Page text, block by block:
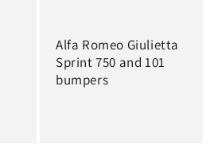
Alfa Romeo Giulietta
Sprint 750 and 101
bumpers